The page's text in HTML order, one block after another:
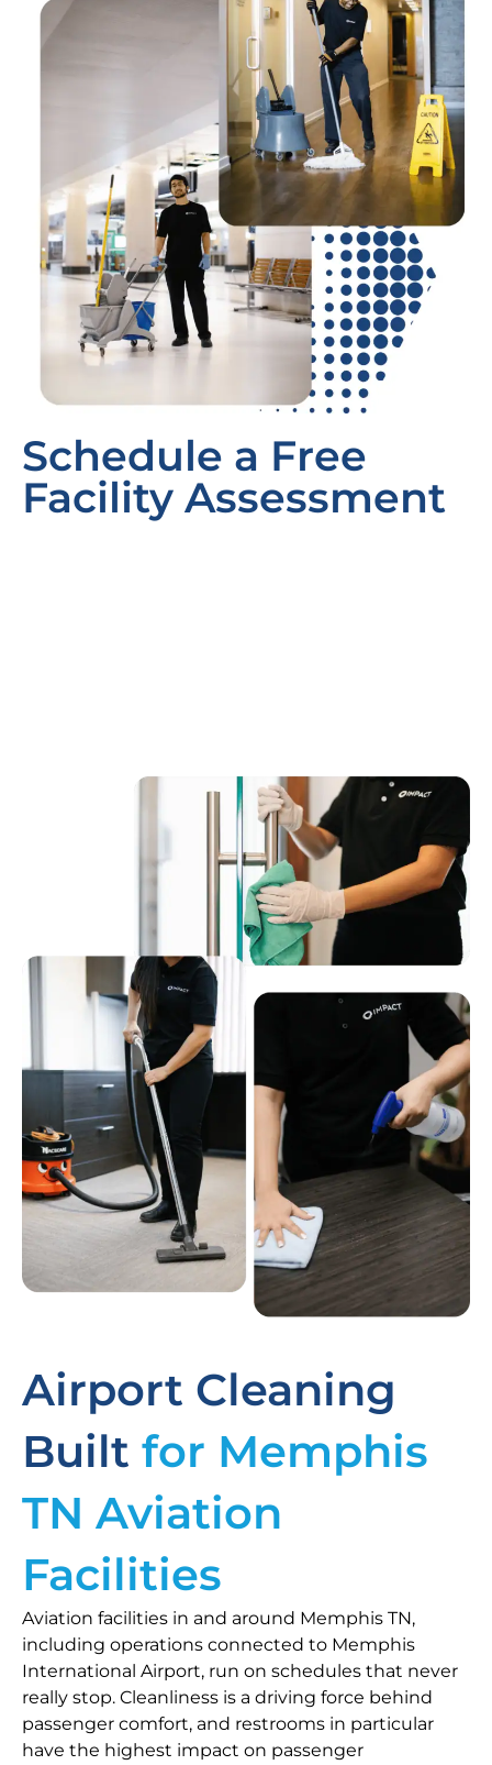
Schedule a Free
Facility Assessment
Airport Cleaning
Built for Memphis
TN Aviation
Facilities
Aviation facilities in and around Memphis TN,
including operations connected to Memphis
International Airport, run on schedules that never
really stop. Cleanliness is a driving force behind
passenger comfort, and restrooms in particular
have the highest impact on passenger